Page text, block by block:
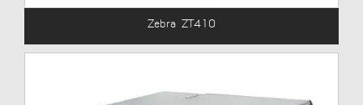
Zebra ZT410